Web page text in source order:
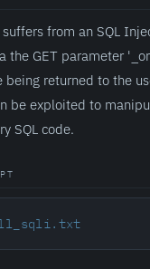
from an SQL
the GET parameter
returned to the
be exploited to
SQL code.